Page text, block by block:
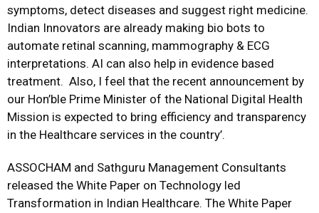
symptoms, detect diseases and suggest right medicine.
Indian Innovators are already making bio bots to
automate retinal scanning, mammography & ECG
interpretations. AI can also help in evidence based
treatment. Also, I feel that the recent announcement by
our Hon’ble Prime Minister of the National Digital Health
Mission is expected to bring efficiency and transparency
in the Healthcare services in the country’.
ASSOCHAM and Sathguru Management Consultants
released the White Paper on Technology led
Transformation in Indian Healthcare. The White Paper